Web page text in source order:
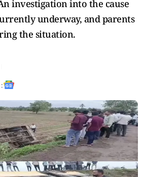
investigation into the cause
underway, and parents
the situation.